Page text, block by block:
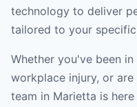
technology to deliver
tailored to your specific
Whether you've been
workplace injury, or
team in Marietta is